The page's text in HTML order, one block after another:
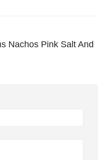
Nachos Pink Salt And